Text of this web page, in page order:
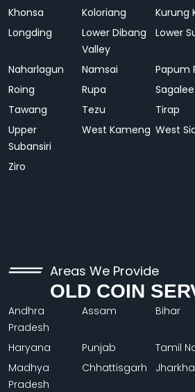
Khonsa
Koloriang Kurung
Longding
Lower Dibang
Valley
Lower
Naharlagun Namsai Papum
Roing
Rupa Sagalee
Tawang
Tezu Tirap
Upper
Subansiri
West Kameng West
Ziro
Areas We Provide
OLD COIN
Andhra
Pradesh
Assam Bihar
Haryana Punjab Tamil
Madhya
Pradesh
Chhattisgarh